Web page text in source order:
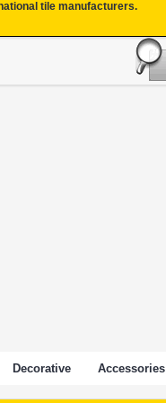
tile manufacturers.
Decorative Accessories